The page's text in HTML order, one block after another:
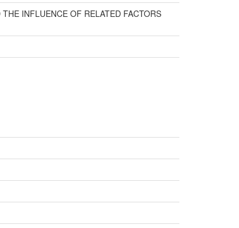
INFLUENCE OF RELATED FACTORS